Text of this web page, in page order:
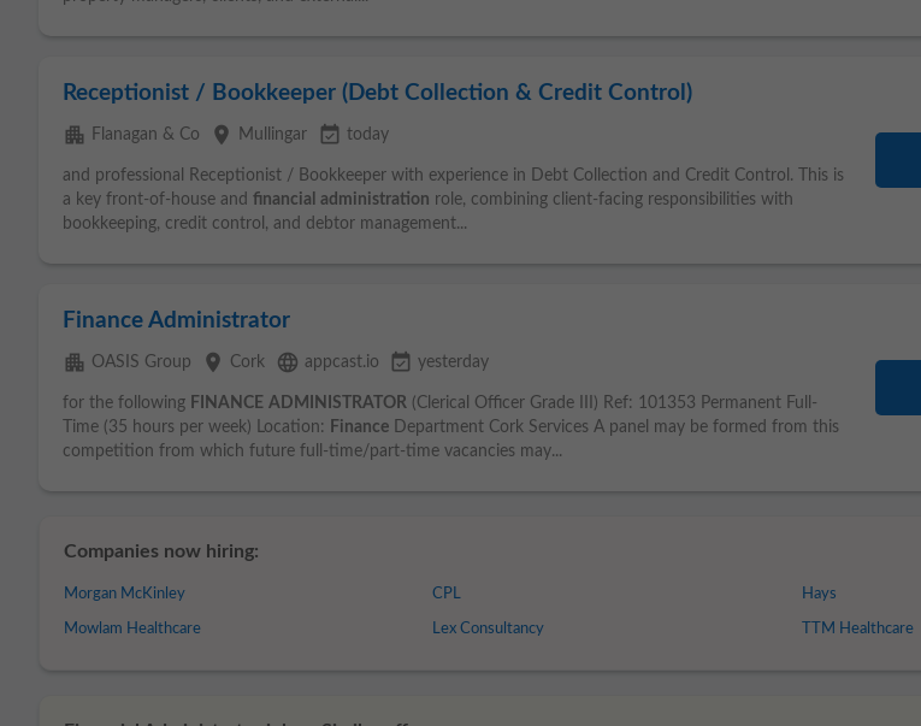
Receptionist / Bookkeeper (Debt Collection & Credit Control)
apartment Flanagan & Co place Mullingar event_available today
and professional Receptionist / Bookkeeper with experience in Debt Collection and Credit Control. This is
a key front-of-house and financial administration role, combining client-facing responsibilities with
bookkeeping, credit control, and debtor management...
Finance Administrator
apartment OASIS Group place Cork language appcast.io event_available yesterday
for the following FINANCE ADMINISTRATOR (Clerical Officer Grade III) Ref: 101353 Permanent Full-
Time (35 hours per week) Location:
Finance Department Cork Services A panel may be formed from this
competition from which future full-time/part-time vacancies may...
Companies now hiring:
Morgan McKinley
Mowlam Healthcare
CPL
Lex Consultancy
Hays
TTM Healthcare